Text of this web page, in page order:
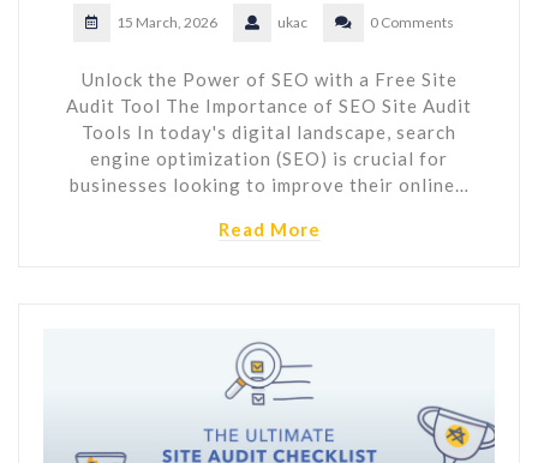
15 March, 2026 ukac 0 Comments
Unlock the Power of SEO with a Free Site
Audit Tool The Importance of SEO Site Audit
Tools In today's digital landscape, search
engine optimization (SEO) is crucial for
businesses looking to improve their online…
Read More